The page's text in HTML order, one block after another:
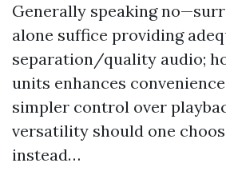
Generally speaking
alone suffice providing
separation/quality audio;
units enhances
simpler control over
versatility should one
instead…